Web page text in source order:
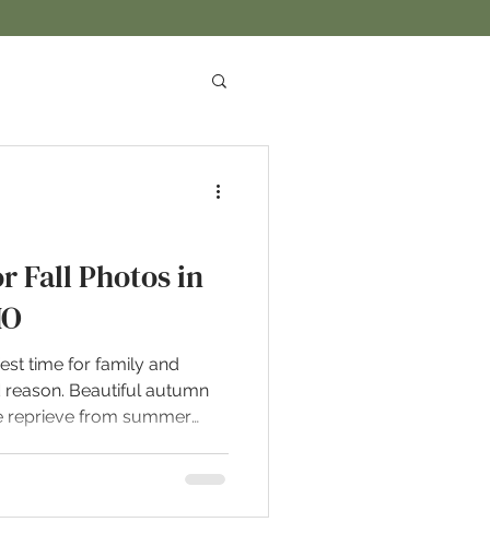
Fall Photos in
time for family and
Beautiful autumn
reprieve from summer
in the greater Joplin area.
photography, no matter